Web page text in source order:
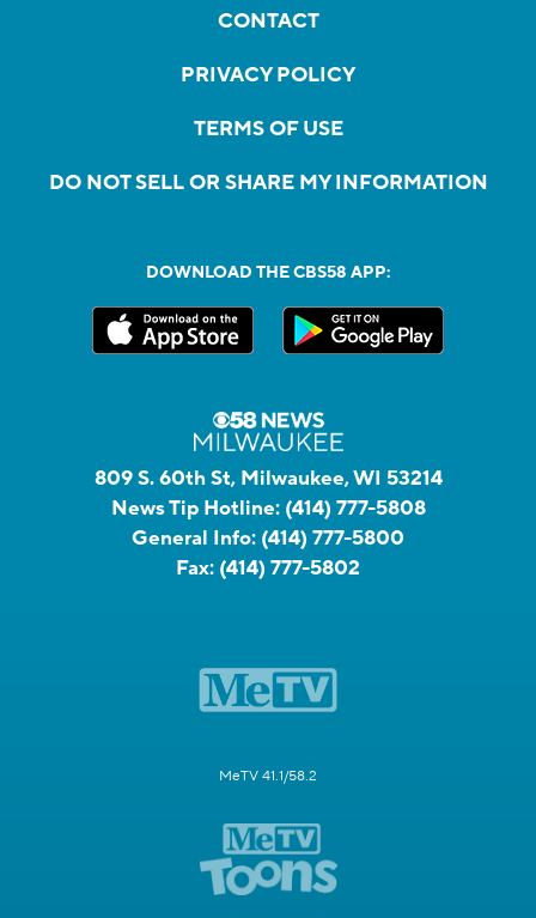
CONTACT
PRIVACY POLICY
TERMS OF USE
DO NOT SELL OR SHARE MY INFORMATION
DOWNLOAD THE CBS58 APP:
809 S. 60th St, Milwaukee, WI 53214
News Tip Hotline: (414) 777-5808
General Info: (414) 777-5800
Fax: (414) 777-5802
MeTV 41.1/58.2